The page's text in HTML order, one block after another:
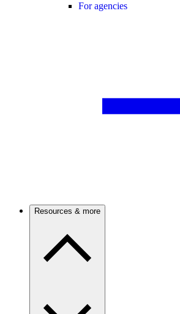
For agencies
Resources & more